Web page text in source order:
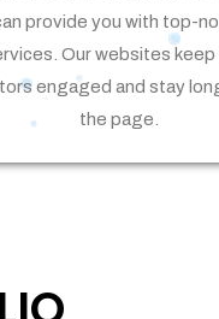
provide you with top-
Our websites keep
engaged and stay
the page.